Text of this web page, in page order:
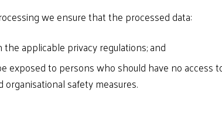
we ensure that the processed data:
applicable privacy regulations; and
exposed to persons who should have no access
safety measures.